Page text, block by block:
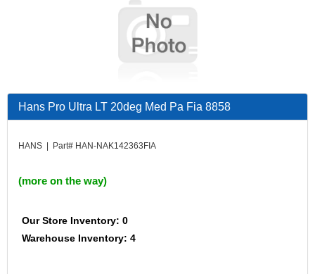
Hans Pro Ultra LT 20deg Med Pa Fia 8858
HANS | Part# HAN-NAK142363FIA
(more on the way)
Our Store Inventory: 0
Warehouse Inventory: 4